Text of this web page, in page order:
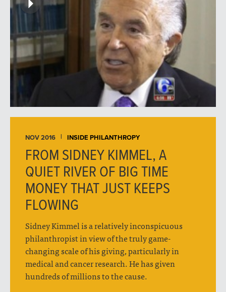
NOV 2016 INSIDE PHILANTHROPY
FROM SIDNEY KIMMEL, A
QUIET RIVER OF BIG TIME
MONEY THAT JUST KEEPS
FLOWING
Sidney Kimmel is a relatively inconspicuous
philanthropist in view of the truly game-
changing scale of his giving, particularly in
medical and cancer research. He has given
hundreds of millions to the cause.